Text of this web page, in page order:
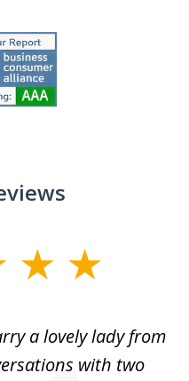
a lovely lady from
with two